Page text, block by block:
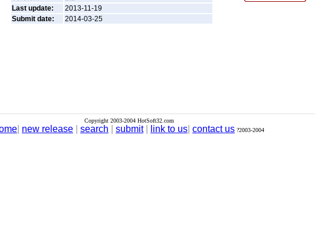
Last update:
2013-11-19
Submit date:
2014-03-25
Copyright 2003-2004 HotSoft32.com
new release search submit| link to us contact us ?2003-2004